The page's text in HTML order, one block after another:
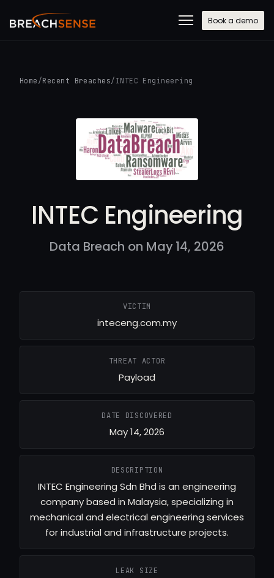
Book a demo
Home /Recent Breaches/ INTEC Engineering
INTEC Engineering
Data Breach on May 14, 2026
VICTIM
inteceng.com.my
THREAT ACTOR
Payload
DATE DISCOVERED
May 14, 2026
DESCRIPTION
INTEC Engineering Sdn Bhd is an engineering
company based in Malaysia, specializing in
mechanical and electrical engineering services
for industrial and infrastructure projects.
LEAK SIZE